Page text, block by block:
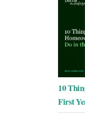
10
First